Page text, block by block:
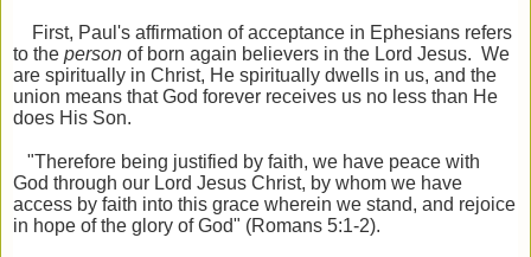
First, Paul's affirmation of acceptance in Ephesians refers
to the person of born again believers in the Lord Jesus. We
are spiritually in Christ, He spiritually dwells in us, and the
union means that God forever receives us no less than He
does His Son.
"Therefore being justified by faith, we have peace with
God through our Lord Jesus Christ, by whom we have
access by faith into this grace wherein we stand, and rejoice
in hope of the glory of God" (Romans 5:1-2).